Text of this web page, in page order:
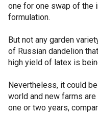
one for one swap of the
formulation.
But not any garden
of Russian dandelion
high yield of latex is
Nevertheless, it could
world and new farms
one or two years,